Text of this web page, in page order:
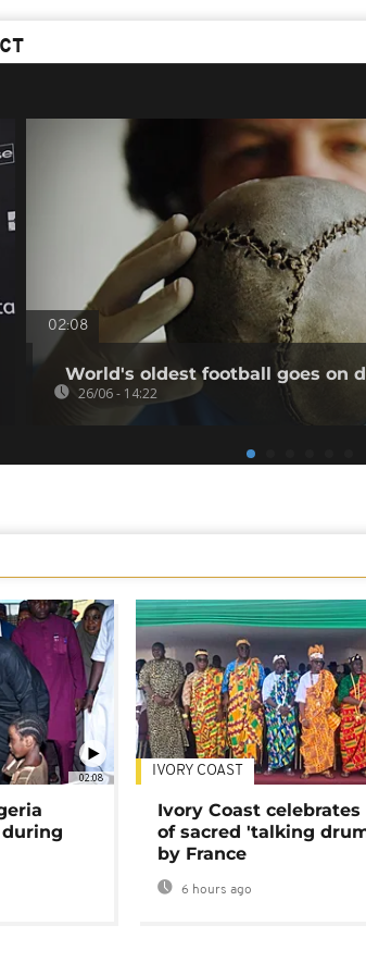
02:08
World's oldest football goes on
26/06 - 14:22
02:08 IVORY COAST
Ivory Coast
of sacred 'talking
by France
6 hours ago